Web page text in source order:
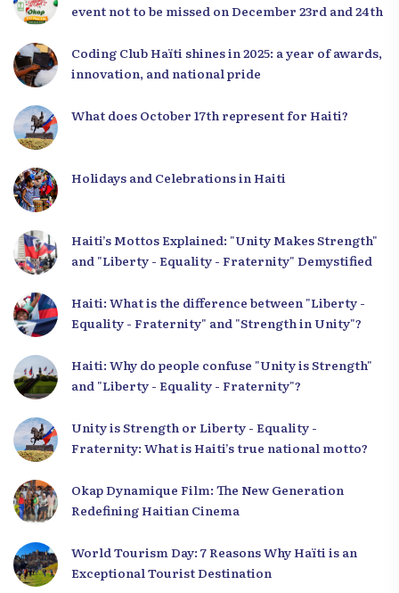
event not to be missed on December 23rd and 24th
Coding Club Haïti shines in 2025: a year of awards,
innovation, and national pride
What does October 17th represent for Haiti?
Holidays and Celebrations in Haiti
Haiti’s Mottos Explained: "Unity Makes Strength"
and "Liberty - Equality - Fraternity" Demystified
Haiti: What is the difference between "Liberty -
Equality - Fraternity" and "Strength in Unity"?
Haiti: Why do people confuse "Unity is Strength"
and "Liberty - Equality - Fraternity"?
Unity is Strength or Liberty - Equality -
Fraternity: What is Haiti’s true national motto?
Okap Dynamique Film: The New Generation
Redefining Haitian Cinema
World Tourism Day: 7 Reasons Why Haïti is an
Exceptional Tourist Destination